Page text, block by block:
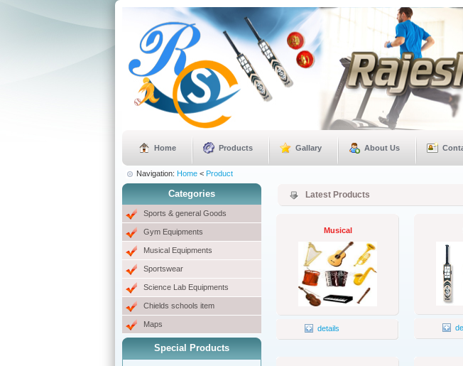
Home Products Gallary About Us
Navigation: Home < Product
Categories
Sports & general Goods
Gym Equipments
Musical Equipments
Sportswear
Science Lab Equipments
Chields schools item
Maps
Special Products
Latest Products
Musical
details